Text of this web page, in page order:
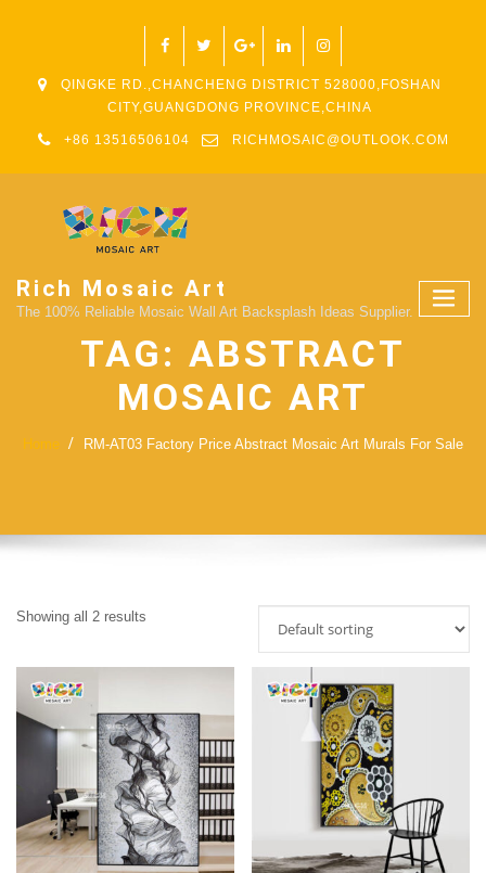
QINGKE RD.,CHANCHENG DISTRICT 528000,FOSHAN
CITY,GUANGDONG PROVINCE,CHINA
+86 13516506104 RICHMOSAIC@OUTLOOK.COM
Rich Mosaic Art
The 100% Reliable Mosaic Wall Art Backsplash Ideas Supplier.
TAG: ABSTRACT
MOSAIC ART
Home RM-AT03 Factory Price Abstract Mosaic Art Murals For Sale
Showing all 2 results